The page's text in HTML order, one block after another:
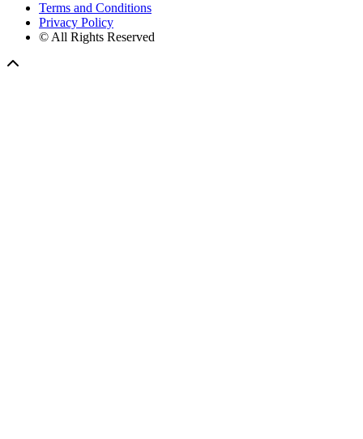
Terms and Conditions
Privacy Policy
© All Rights Reserved